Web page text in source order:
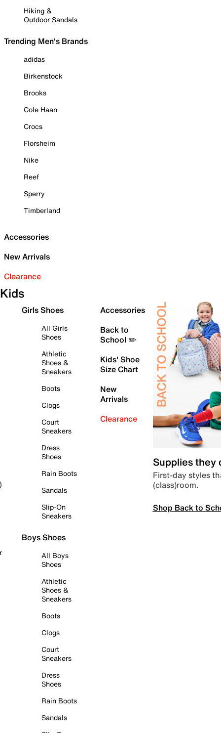
Hiking &
Outdoor Sandals
Trending Men's Brands
adidas
Birkenstock
Brooks
Cole Haan
Crocs
Florsheim
Nike
Reef
Sperry
Timberland
Accessories
New Arrivals
Clearance
Kids
Girls Shoes
All Girls
Shoes
Athletic
Shoes &
Sneakers
Boots
Clogs
Court
Sneakers
Dress
Shoes
Rain Boots
Sandals
Slip-On
Sneakers
Boys Shoes
All Boys
Shoes
Athletic
Shoes &
Sneakers
Boots
Clogs
Court
Sneakers
Dress
Shoes
Rain Boots
Sandals
Accessories
Back to
School ✏️
Kids' Shoe
Size Chart
New
Arrivals
Clearance
Supplies they
First-day styles
(class)room.
Shop Back to